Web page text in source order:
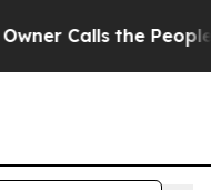
the People